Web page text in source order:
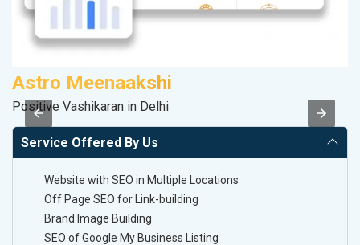
Astro Meenaakshi
Positive Vashikaran in Delhi
Service Offered By Us
Website with SEO in Multiple Locations
Off Page SEO for Link-building
Brand Image Building
SEO of Google My Business Listing